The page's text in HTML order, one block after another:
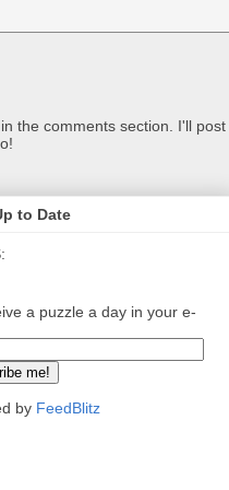
the comments section. I'll post
to Date
a puzzle a day in your e-
by FeedBlitz